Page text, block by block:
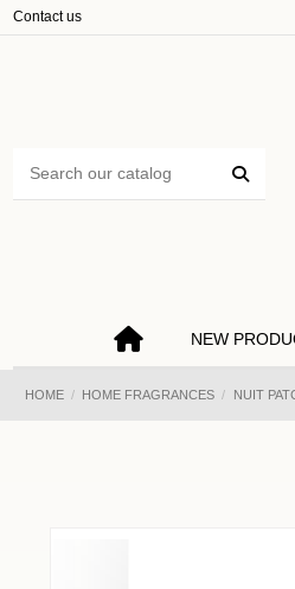
Contact us
NEW
HOME HOME FRAGRANCES NUIT
Cookies management panel